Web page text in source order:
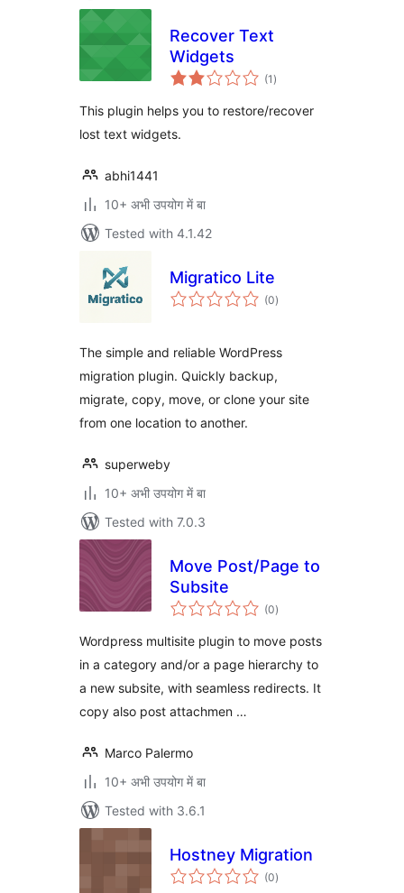
Recover Text
Widgets
(1 total
ratings
)
This plugin helps you to restore/recover
lost text widgets.
abhi1441
10+ अभी उपयोग में बा
Tested with 4.1.42
Migratico Lite
(0total
ratings
)
The simple and reliable WordPress
migration plugin. Quickly backup,
migrate, copy, move, or clone your site
from one location to another.
superweby
10+ अभी उपयोग में बा
Tested with 7.0.3
Move Post/Page to
Subsite
(0total
ratings
)
Wordpress multisite plugin to move posts
in a category and/or a page hierarchy to
a new subsite, with seamless redirects. It
copy also post attachmen …
Marco Palermo
10+ अभी उपयोग में बा
Tested with 3.6.1
Hostney Migration
(0total
ratings
)